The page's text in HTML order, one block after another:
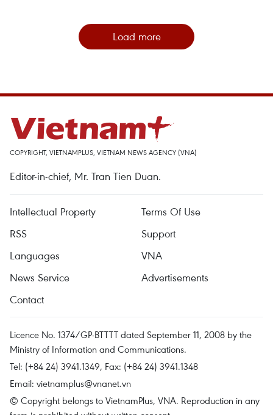
Load more
COPYRIGHT, VIETNAMPLUS, VIETNAM NEWS AGENCY (VNA)
Editor-in-chief, Mr. Tran Tien Duan.
Intellectual Property
Terms Of Use
RSS
Support
Languages
VNA
News Service
Advertisements
Contact
Licence No. 1374/GP-BTTTT dated September 11, 2008 by the
Ministry of Information and Communications.
Tel: (+84 24) 3941.1349, Fax: (+84 24) 3941.1348
Email: vietnamplus@vnanet.vn
© Copyright belongs to VietnamPlus, VNA. Reproduction in any